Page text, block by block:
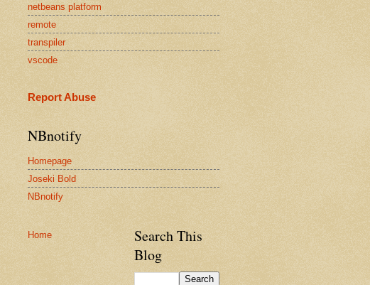
netbeans platform
remote
transpiler
vscode
Report Abuse
NBnotify
Homepage
Joseki Bold
NBnotify
Home
Search This
Blog